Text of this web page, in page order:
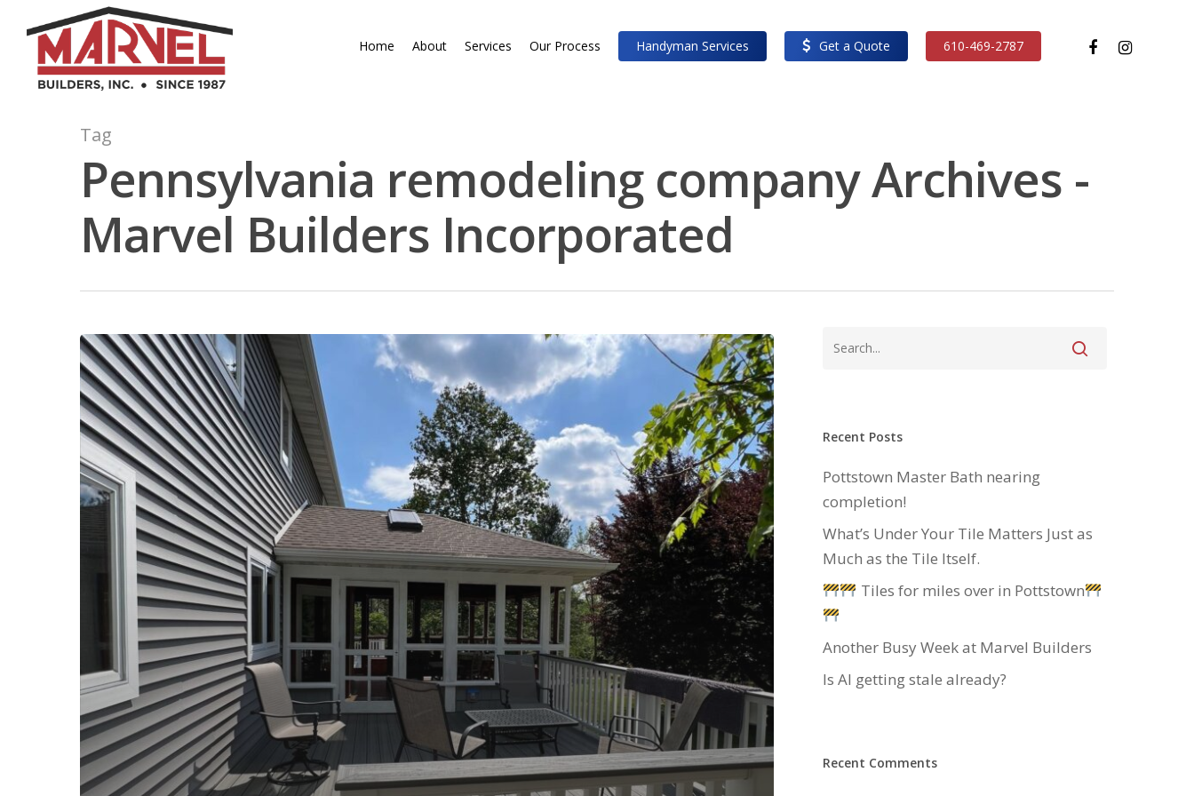
content
Home About Services Our Process Handyman Services Get a Quote 610-469-2787 facebookinstagram
Tag
Pennsylvania remodeling company Archives -
Marvel Builders Incorporated
Recent Posts
Pottstown Master Bath nearing
completion!
What’s Under Your Tile Matters Just as
Much as the Tile Itself.
Tiles for miles over in Pottstown
Another Busy Week at Marvel Builders
Is AI getting stale already?
Recent Comments